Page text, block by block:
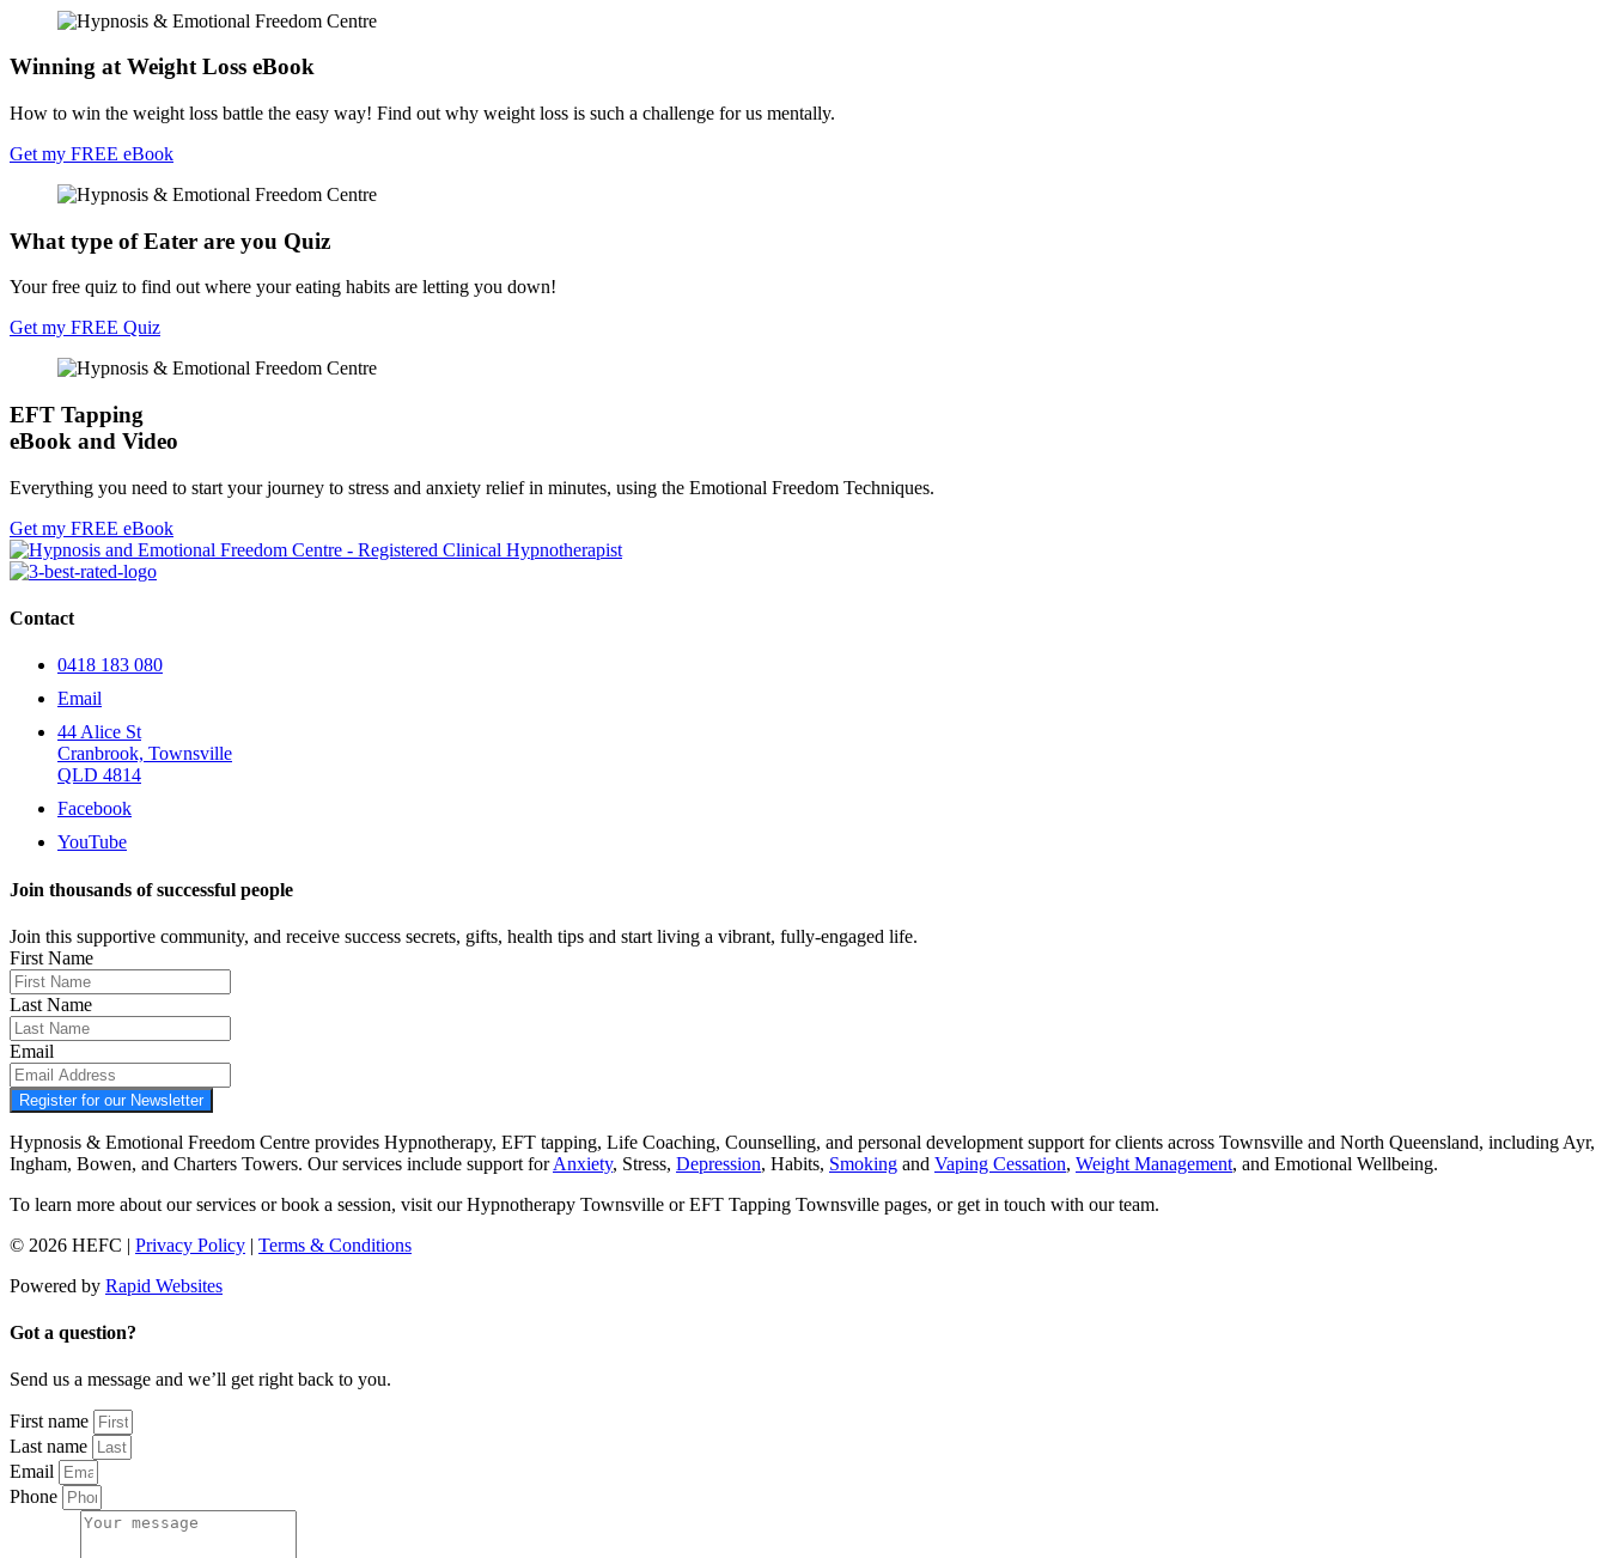
Winning at Weight Loss eBook
How to win the weight loss battle the easy way! Find out why weight loss is such a challenge for us mentally.
Get my FREE eBook
What type of Eater are you Quiz
Your free quiz to find out where your eating habits are letting you down!
Get my FREE Quiz
EFT Tapping
eBook and Video
Everything you need to start your journey to stress and anxiety relief in minutes, using the Emotional Freedom Techniques.
Get my FREE eBook
Contact
0418 183 080
Email
44 Alice St
Cranbrook, Townsville
QLD 4814
Facebook
YouTube
Join thousands of successful people
Join this supportive community, and receive success secrets, gifts, health tips and start living a vibrant, fully-engaged life.
First Name
Last Name
Email
Register for our Newsletter
Hypnosis & Emotional Freedom Centre provides Hypnotherapy, EFT tapping, Life Coaching, Counselling, and personal development support for clients across Townsville and North Queensland, including Ayr,
Ingham, Bowen, and Charters Towers. Our services include support forAnxiety, Stress, Depression, Habits, Smoking and Vaping Cessation, Weight Management, and Emotional Wellbeing.
To learn more about our services or book a session, visit our Hypnotherapy Townsville or EFT Tapping Townsville pages, or get in touch with our team.
© 2026 HEFC | Privacy Policy | Terms & Conditions
Powered by Rapid Websites
Got a question?
Send us a message and we’ll get right back to you.
First name
Last name
Email
Phone